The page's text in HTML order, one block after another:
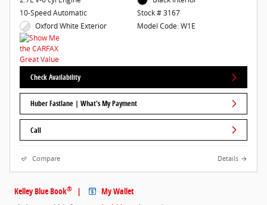
10-Speed Automatic
Oxford White Exterior
Stock # 3167
Model Code: W1E
Check Availability
Huber Fastlane | What's My Payment
Call
Compare Details